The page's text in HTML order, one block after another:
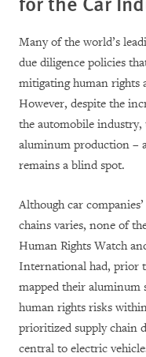
Many of the world’s
due diligence policies
mitigating human rights
However, despite the
the automobile
aluminum production –
remains a blind spot.
Although car
chains varies, none of
Human Rights Watch
International had, prior
mapped their aluminum
human rights risks
prioritized supply chain
central to electric